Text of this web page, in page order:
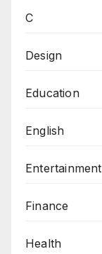
C
Design
Education
English
Entertainment
Finance
Health